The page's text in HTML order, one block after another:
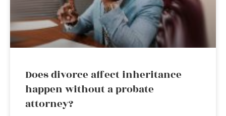
Does divorce affect inheritance
happen without a probate
attorney?